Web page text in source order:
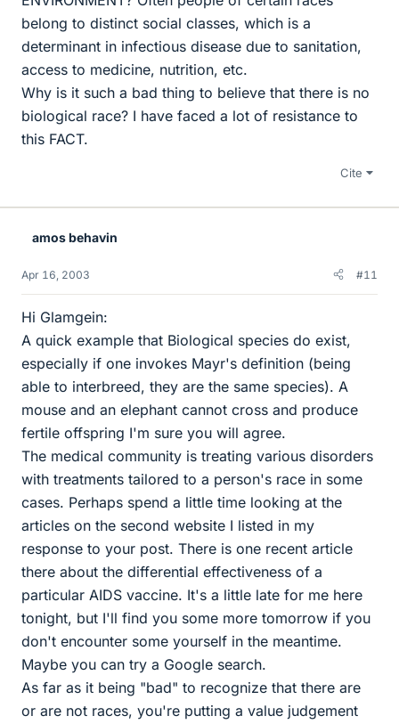
belong to distinct social classes, which is a
determinant in infectious disease due to sanitation,
access to medicine, nutrition, etc.
Why is it such a bad thing to believe that there is no
biological race? I have faced a lot of resistance to
this FACT.
Cite
amos behavin
Apr 16, 2003 #11
Hi Glamgein:
A quick example that Biological species do exist,
especially if one invokes Mayr's definition (being
able to interbreed, they are the same species). A
mouse and an elephant cannot cross and produce
fertile offspring I'm sure you will agree.
The medical community is treating various disorders
with treatments tailored to a person's race in some
cases. Perhaps spend a little time looking at the
articles on the second website I listed in my
response to your post. There is one recent article
there about the differential effectiveness of a
particular AIDS vaccine. It's a little late for me here
tonight, but I'll find you some more tomorrow if you
don't encounter some yourself in the meantime.
Maybe you can try a Google search.
As far as it being "bad" to recognize that there are
or are not races, you're putting a value judgement